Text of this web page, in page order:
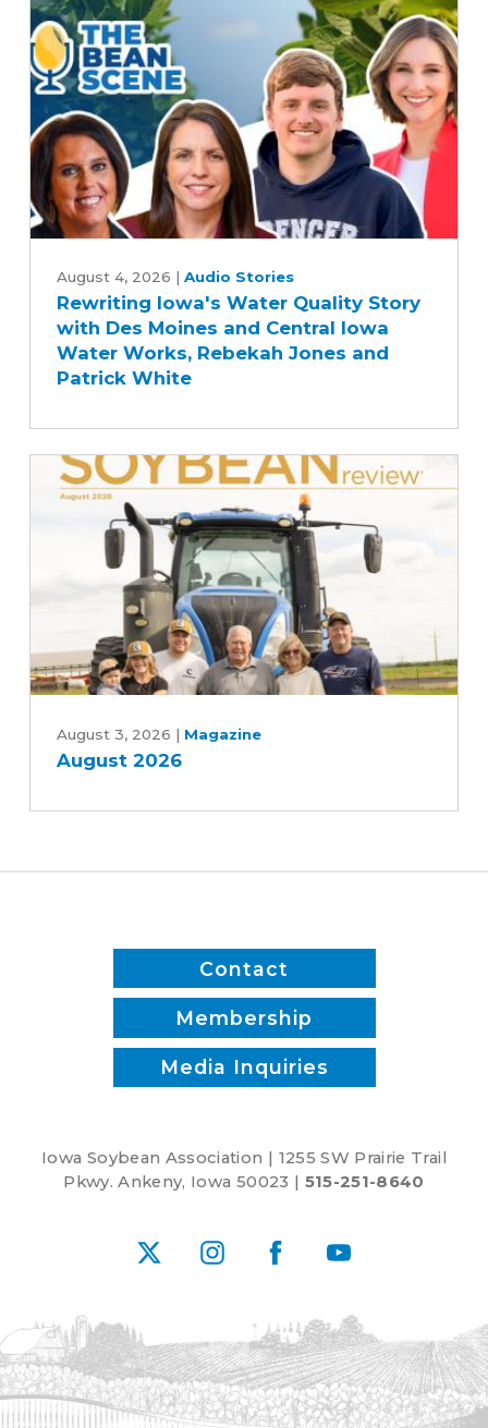
to
Advancing
Five-
Year
Farm
Bill
Iowa's
Water
Quality
Story
with
and
Central
and
Patrick
August 4, 2026 | Audio Stories
Rewriting Iowa's Water Quality Story
with Des Moines and Central Iowa
Water Works, Rebekah Jones and
Patrick White
2026
August 3, 2026 | Magazine
August 2026
Contact
Membership
Media Inquiries
Iowa Soybean Association | 1255 SW Prairie Trail
Pkwy. Ankeny, Iowa 50023 | 515-251-8640
X InstagramFacebookYouTube